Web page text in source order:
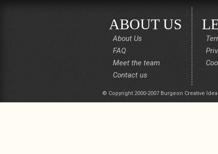
ABOUT US
About Us
FAQ
Meet the team
Contact us
© Copyright 2000-2007 Burgeon Creative